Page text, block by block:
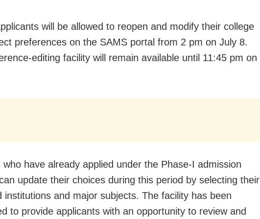
will be allowed to reopen and modify their college
preferences on the SAMS portal from 2 pm on July 8.
editing facility will remain available until 11:45 pm on
who have already applied under the Phase-I admission
update their choices during this period by selecting their
institutions and major subjects. The facility has been
to provide applicants with an opportunity to review and